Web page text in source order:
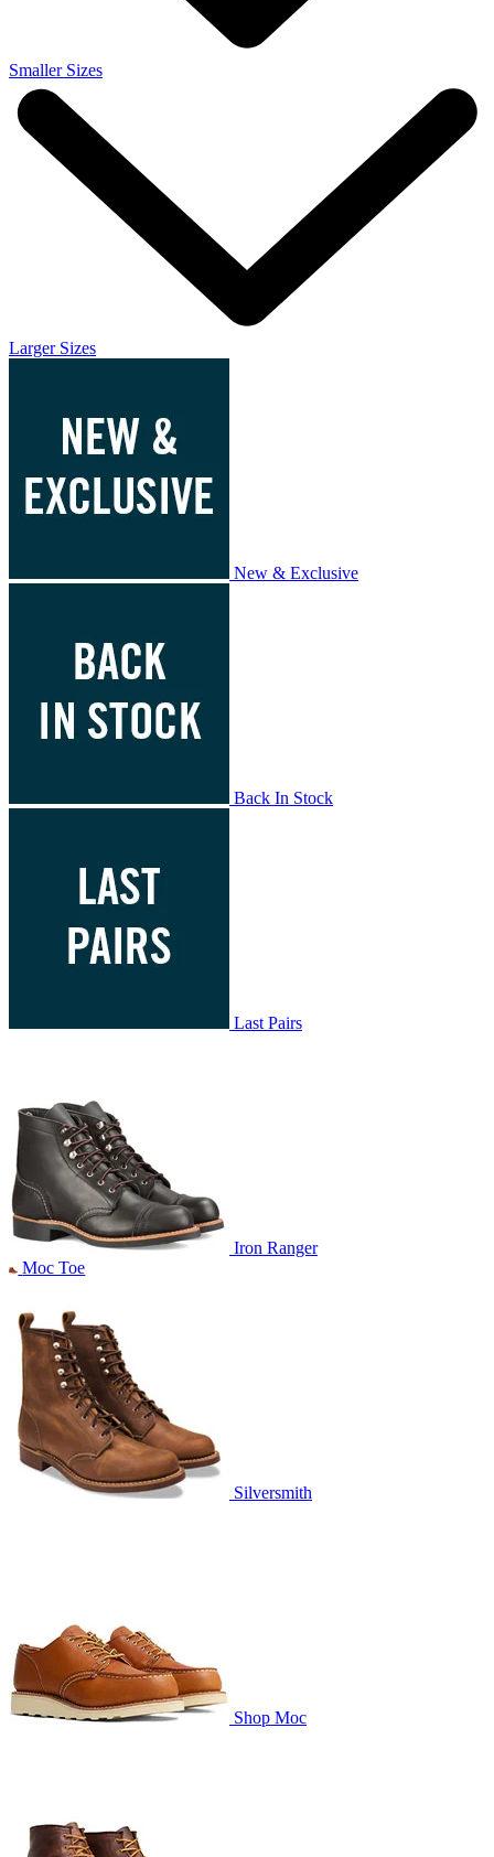
Smaller Sizes
Larger Sizes
New & Exclusive
Back In Stock
Last Pairs
Iron Ranger
Moc Toe
Silversmith
Shop Moc